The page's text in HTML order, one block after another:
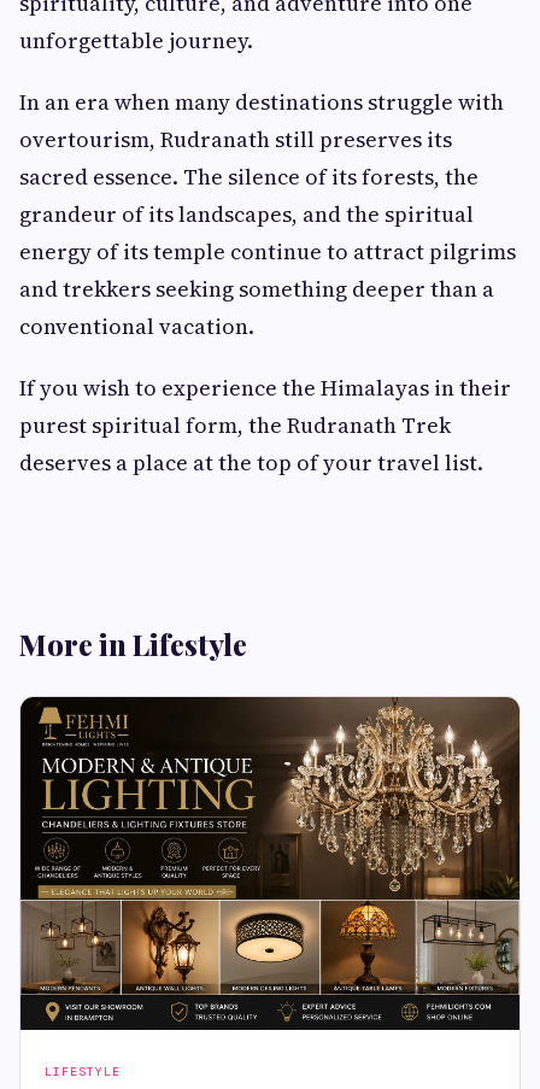
unforgettable journey.
In an era when many destinations struggle with
overtourism, Rudranath still preserves its
sacred essence. The silence of its forests, the
grandeur of its landscapes, and the spiritual
energy of its temple continue to attract pilgrims
and trekkers seeking something deeper than a
conventional vacation.
If you wish to experience the Himalayas in their
purest spiritual form, the Rudranath Trek
deserves a place at the top of your travel list.
More in Lifestyle
LIFESTYLE